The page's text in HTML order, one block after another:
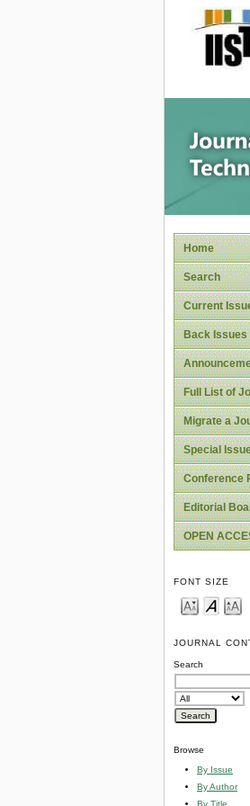
Home
Search
Current
Back Issues
Full List of
Migrate a
Special
Conference
Editorial
OPEN
FONT SIZE
JOURNAL
Search
Browse
By Issue
By Author
By Title